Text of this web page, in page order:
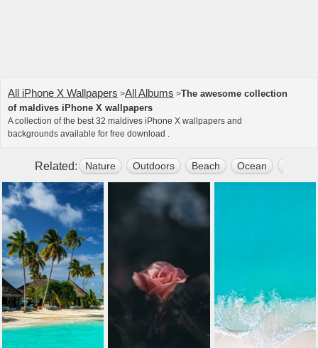
All iPhone X Wallpapers >All Albums >The awesome collection
of maldives iPhone X wallpapers
A collection of the best 32 maldives iPhone X wallpapers and
backgrounds available for free download .
Related: Nature Outdoors Beach Ocean